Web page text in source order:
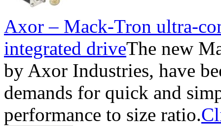
Axor – Mack-Tron ultra-
integrated driveThe new
by Axor Industries, have
demands for quick and
performance to size ratio.